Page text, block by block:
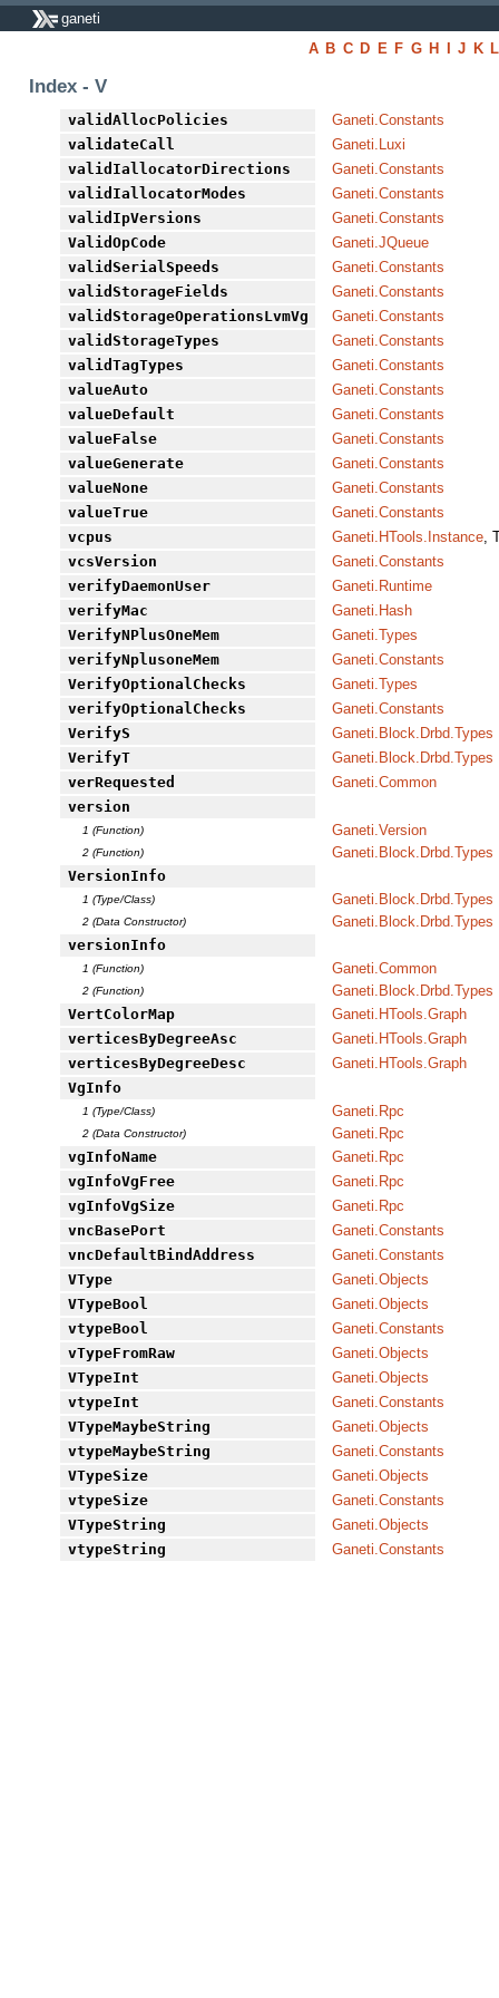
ganeti
A B C D E F G H I J K L
Index - V
validAllocPolicies
Ganeti.Constants
validateCall
Ganeti.Luxi
validIallocatorDirections
Ganeti.Constants
validIallocatorModes
Ganeti.Constants
validIpVersions
Ganeti.Constants
ValidOpCode
Ganeti.JQueue
validSerialSpeeds
Ganeti.Constants
validStorageFields
Ganeti.Constants
validStorageOperationsLvmVg
Ganeti.Constants
validStorageTypes
Ganeti.Constants
validTagTypes
Ganeti.Constants
valueAuto
Ganeti.Constants
valueDefault
Ganeti.Constants
valueFalse
Ganeti.Constants
valueGenerate
Ganeti.Constants
valueNone
Ganeti.Constants
valueTrue
Ganeti.Constants
vcpus
Ganeti.HTools.Instance,
vcsVersion
Ganeti.Constants
verifyDaemonUser
Ganeti.Runtime
verifyMac
Ganeti.Hash
VerifyNPlusOneMem
Ganeti.Types
verifyNplusoneMem
Ganeti.Constants
VerifyOptionalChecks
Ganeti.Types
verifyOptionalChecks
Ganeti.Constants
VerifyS
Ganeti.Block.Drbd.Types
VerifyT
Ganeti.Block.Drbd.Types
verRequested
Ganeti.Common
version
1 (Function) Ganeti.Version
2 (Function)
Ganeti.Block.Drbd.Types
VersionInfo
1 (Type/Class) Ganeti.Block.Drbd.Types
2 (Data Constructor)
Ganeti.Block.Drbd.Types
versionInfo
1 (Function) Ganeti.Common
2 (Function)
Ganeti.Block.Drbd.Types
VertColorMap
Ganeti.HTools.Graph
verticesByDegreeAsc
Ganeti.HTools.Graph
verticesByDegreeDesc
Ganeti.HTools.Graph
VgInfo
1 (Type/Class) Ganeti.Rpc
2 (Data Constructor)
Ganeti.Rpc
vgInfoName
Ganeti.Rpc
vgInfoVgFree
Ganeti.Rpc
vgInfoVgSize
Ganeti.Rpc
vncBasePort
Ganeti.Constants
vncDefaultBindAddress
Ganeti.Constants
VType
Ganeti.Objects
VTypeBool
Ganeti.Objects
vtypeBool
Ganeti.Constants
vTypeFromRaw
Ganeti.Objects
VTypeInt
Ganeti.Objects
vtypeInt
Ganeti.Constants
VTypeMaybeString
Ganeti.Objects
vtypeMaybeString
Ganeti.Constants
VTypeSize
Ganeti.Objects
vtypeSize
Ganeti.Constants
VTypeString
Ganeti.Objects
vtypeString
Ganeti.Constants